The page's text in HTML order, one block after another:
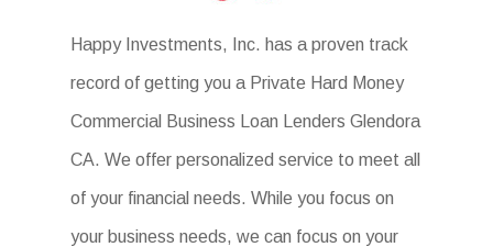
Happy Investments, Inc. has a proven track
record of getting you a Private Hard Money
Commercial Business Loan Lenders Glendora
CA. We offer personalized service to meet all
of your financial needs. While you focus on
your business needs, we can focus on your